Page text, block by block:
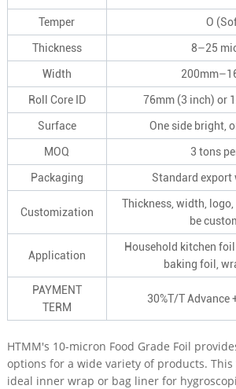
Temper O
Thickness 8–25
Width
Roll Core ID 76mm (3 inch) or
Surface One side bright,
MOQ 3 tons
Packaging Standard export
Customization
Thickness, width,
be
Application
Household kitchen
baking foil,
PAYMENT
TERM
30%T/T Advance
HTMM's 10-micron Food Grade Foil
options for a wide variety of products.
ideal inner wrap or bag liner for